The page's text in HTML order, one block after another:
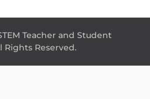
Teacher and Student
Rights Reserved.